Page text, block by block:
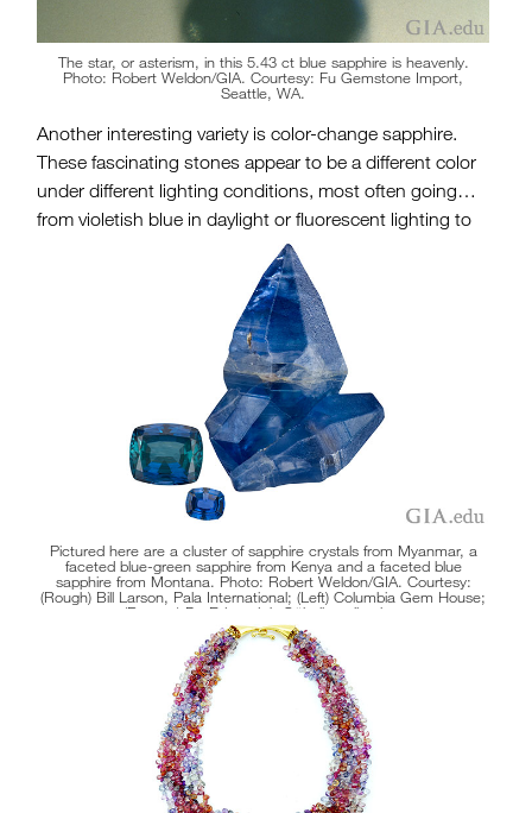
The star, or asterism, in this 5.43 ct blue sapphire is heavenly.
Photo: Robert Weldon/GIA. Courtesy: Fu Gemstone Import,
Seattle, WA.
Another interesting variety is color-change sapphire.
These fascinating stones appear to be a different color
under different lighting conditions, most often going
from violetish blue in daylight or fluorescent lighting to
deep reddish purple in incandescent light. Their
presence adds a special dimension to the options
available for the amazing September birthstone.
Pictured here are a cluster of sapphire crystals from Myanmar, a
faceted blue-green sapphire from Kenya and a faceted blue
sapphire from Montana. Photo: Robert Weldon/GIA. Courtesy:
(Rough) Bill Larson, Pala International; (Left) Columbia Gem House;
(Bottom) Dr. Edward J. Gübelin collection.